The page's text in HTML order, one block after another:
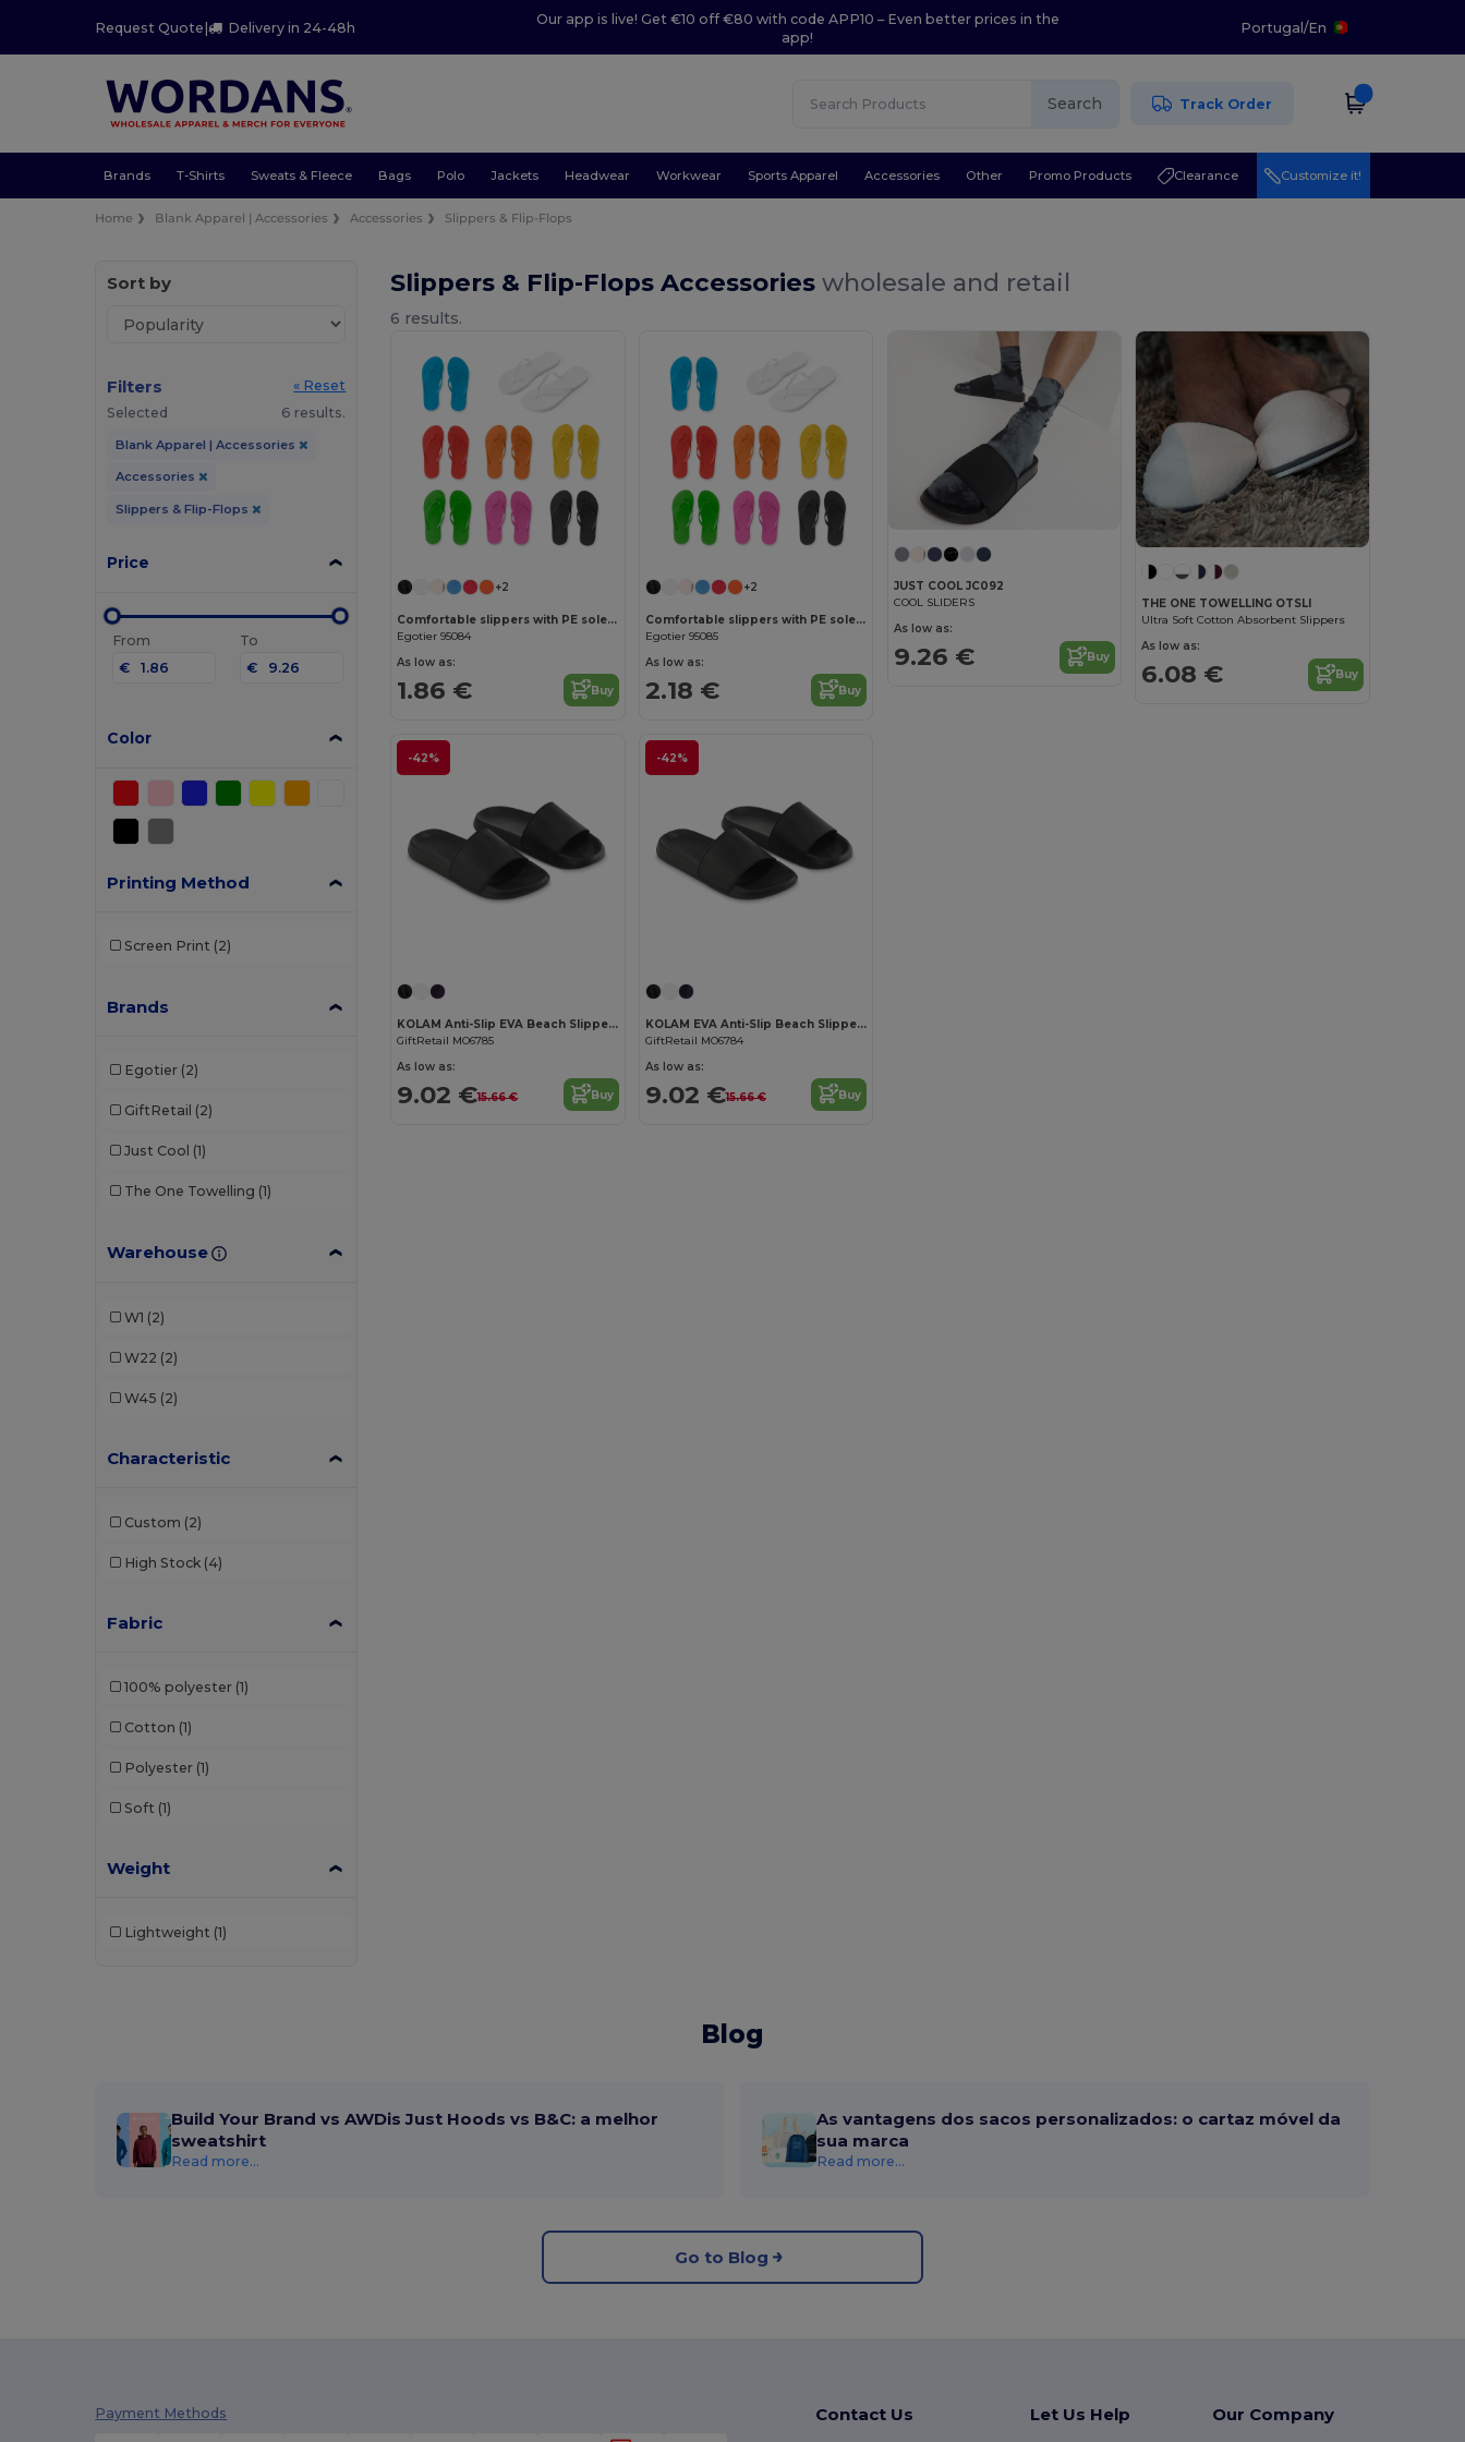
Request Quote| Delivery in 24-48h
Our app is live! Get €10 off €80 with code APP10 – Even better prices in the
app!
Portugal/En
Search Track Order
Brands T-Shirts Sweats & Fleece Bags Polo Jackets Headwear Workwear Sports Apparel Accessories Other Promo Products Clearance Customize it!
Home Blank Apparel | Accessories Accessories Slippers & Flip-Flops
Sort by
Filters
« Reset
Selected
6 results.
Blank Apparel | Accessories
Accessories
Slippers & Flip-Flops
Price
From
€
To
€
Color
Printing Method
Screen Print (2)
Brands
Egotier (2)
GiftRetail (2)
Just Cool (1)
The One Towelling (1)
Warehouse
W1 (2)
W22 (2)
W45 (2)
Characteristic
Custom (2)
High Stock (4)
Fabric
100% polyester (1)
Cotton (1)
Polyester (1)
Soft (1)
Weight
Lightweight (1)
Slippers & Flip-Flops Accessorieswholesale and retail
6 results.
+2
Comfortable slippers with PE sole and PVC strap
Egotier 95084
As low as:
1.86 € Buy
+2
Comfortable slippers with PE sole and PVC strap
Egotier 95085
As low as:
2.18 € Buy
JUST COOL JC092
COOL SLIDERS
As low as:
9.26 € Buy
THE ONE TOWELLING OTSLI
Ultra Soft Cotton Absorbent Slippers
As low as:
6.08 € Buy
-42%
KOLAM Anti-Slip EVA Beach Slippers Size 38/39
GiftRetail MO6785
As low as:
9.02 €15.66 € Buy
-42%
KOLAM EVA Anti-Slip Beach Slippers Size 36/37
GiftRetail MO6784
As low as:
9.02 €15.66 € Buy
Blog
Build Your Brand vs AWDis Just Hoods vs B&C: a melhor
sweatshirt
Read more...
As vantagens dos sacos personalizados: o cartaz móvel da
sua marca
Read more...
Go to Blog
Payment Methods Contact Us Let Us Help Our Company